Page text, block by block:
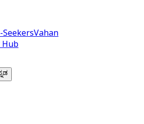
SeekersVahan
Hub